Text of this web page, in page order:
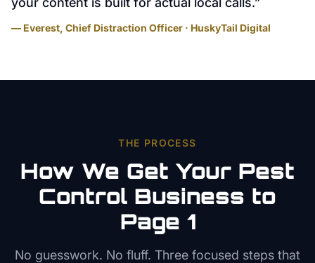
— Everest, Chief Distraction Officer · HuskyTail Digital
THE PROCESS
How We Get Your Pest
Control Business to
Page 1
No guesswork. No fluff. Three focused steps that